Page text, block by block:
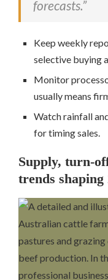
forecasts.”
Keep weekly
selective buying
Monitor
usually means
Watch rainfall
for timing sales.
Supply, turn-
trends shaping